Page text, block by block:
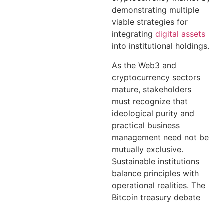
demonstrating multiple
viable strategies for
integrating digital assets
into institutional holdings.
As the Web3 and
cryptocurrency sectors
mature, stakeholders
must recognize that
ideological purity and
practical business
management need not be
mutually exclusive.
Sustainable institutions
balance principles with
operational realities. The
Bitcoin treasury debate